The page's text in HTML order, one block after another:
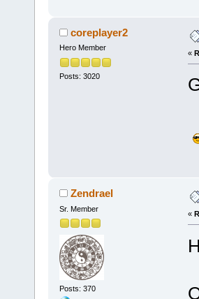
coreplayer2
Hero Member
Posts: 3020
«
Zendrael
Sr. Member
Posts: 370
«